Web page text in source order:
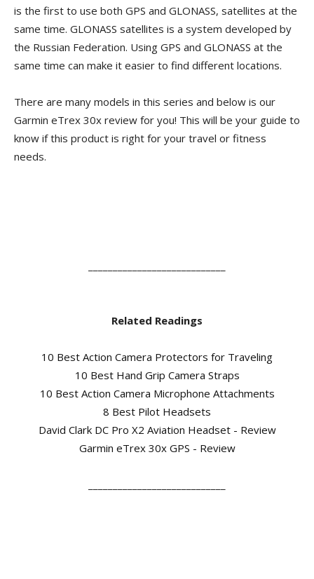
is the first to use both GPS and GLONASS, satellites at the
same time. GLONASS satellites is a system developed by
the Russian Federation. Using GPS and GLONASS at the
same time can make it easier to find different locations.
There are many models in this series and below is our
Garmin eTrex 30x review for you! This will be your guide to
know if this product is right for your travel or fitness
needs.
Related Readings
10 Best Action Camera Protectors for Traveling
10 Best Hand Grip Camera Straps
10 Best Action Camera Microphone Attachments
8 Best Pilot Headsets
David Clark DC Pro X2 Aviation Headset - Review
Garmin eTrex 30x GPS - Review